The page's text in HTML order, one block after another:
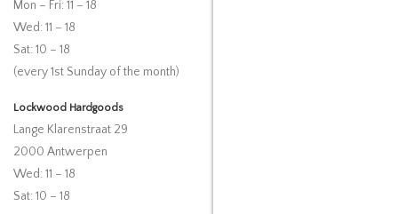
Mon – Fri: 11 – 18
Wed: 11 – 18
Sat: 10 – 18
(every 1st Sunday of the month)
Lockwood Hardgoods
Lange Klarenstraat 29
2000 Antwerpen
Wed: 11 – 18
Sat: 10 – 18